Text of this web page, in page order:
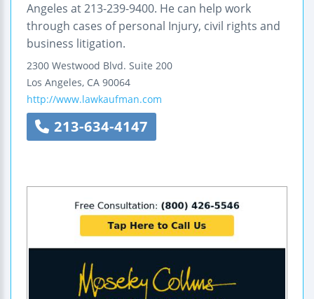
Angeles at 213-239-9400. He can help work
through cases of personal Injury, civil rights and
business litigation.
2300 Westwood Blvd. Suite 200
Los Angeles, CA 90064
http://www.lawkaufman.com
213-634-4147